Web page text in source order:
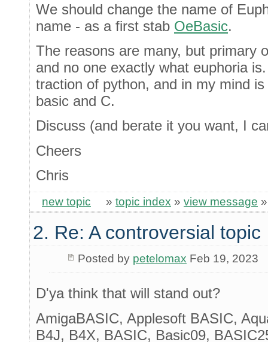
We should change the name of
name - as a first stab OeBasic.
The reasons are many, but primary
and no one exactly what euphoria
traction of python, and in my mind
basic and C.
Discuss (and berate it you want, I
Cheers
Chris
new topic » topic index » view message
2. Re: A controversial topic
Posted by petelomax Feb 19, 2023
D'ya think that will stand out?
AmigaBASIC, Applesoft BASIC,
B4J, B4X, BASIC, Basic09,